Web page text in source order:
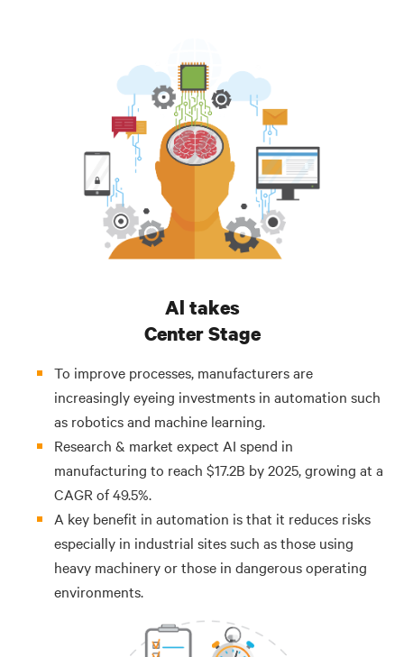
Al takes
Center Stage
To improve processes, manufacturers are
increasingly eyeing investments in automation such
as robotics and machine learning.
Research & market expect AI spend in
manufacturing to reach $17.2B by 2025, growing at a
CAGR of 49.5%.
A key benefit in automation is that it reduces risks
especially in industrial sites such as those using
heavy machinery or those in dangerous operating
environments.